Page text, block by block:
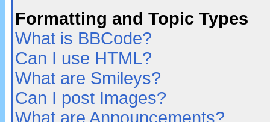
Formatting and Topic Types
What is BBCode?
Can I use HTML?
What are Smileys?
Can I post Images?
What are Announcements?